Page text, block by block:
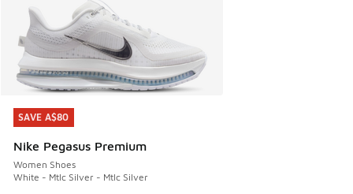
SAVE A$80
Nike Pegasus Premium
Women Shoes
White - Mtlc Silver - Mtlc Silver
SAVE A$80